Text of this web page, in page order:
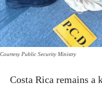
Courtesy Public Security Ministry
Costa Rica remains a